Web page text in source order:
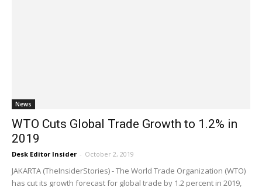
News
WTO Cuts Global Trade Growth to 1.2% in
2019
Desk Editor Insider - October 2, 2019
JAKARTA (TheInsiderStories) - The World Trade Organization (WTO)
has cut its growth forecast for global trade by 1.2 percent in 2019,